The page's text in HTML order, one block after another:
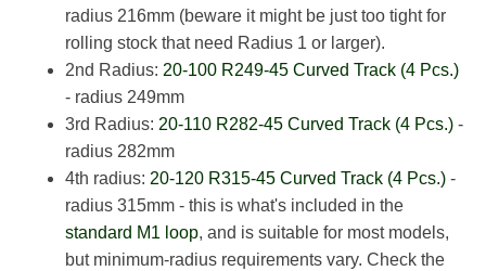
radius 216mm (beware it might be just too tight for
rolling stock that need Radius 1 or larger).
2nd Radius: 20-100 R249-45 Curved Track (4 Pcs.)
- radius 249mm
3rd Radius: 20-110 R282-45 Curved Track (4 Pcs.) -
radius 282mm
4th radius: 20-120 R315-45 Curved Track (4 Pcs.) -
radius 315mm - this is what's included in the
standard M1 loop, and is suitable for most models,
but minimum-radius requirements vary. Check the